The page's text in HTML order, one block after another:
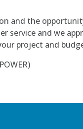
and the
service and we
project and